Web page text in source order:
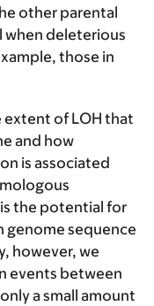
other parental
when deleterious
those in
of LOH that
and how
is associated
the potential for
genome sequence
however, we
events between
a small amount